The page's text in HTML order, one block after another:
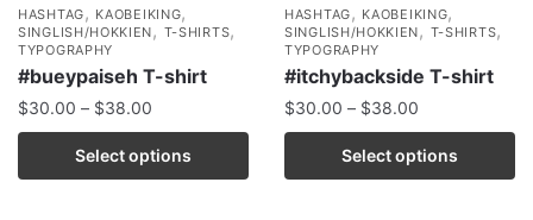
HASHTAG, KAOBEIKING,
SINGLISH/HOKKIEN, T-SHIRTS,
TYPOGRAPHY
#bueypaiseh T-shirt
$30.00 – $38.00
Select options
HASHTAG, KAOBEIKING,
SINGLISH/HOKKIEN, T-SHIRTS,
TYPOGRAPHY
#itchybackside T-shirt
$30.00 – $38.00
Select options